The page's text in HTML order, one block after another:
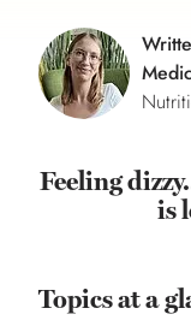
Feeling
is
Topics at a